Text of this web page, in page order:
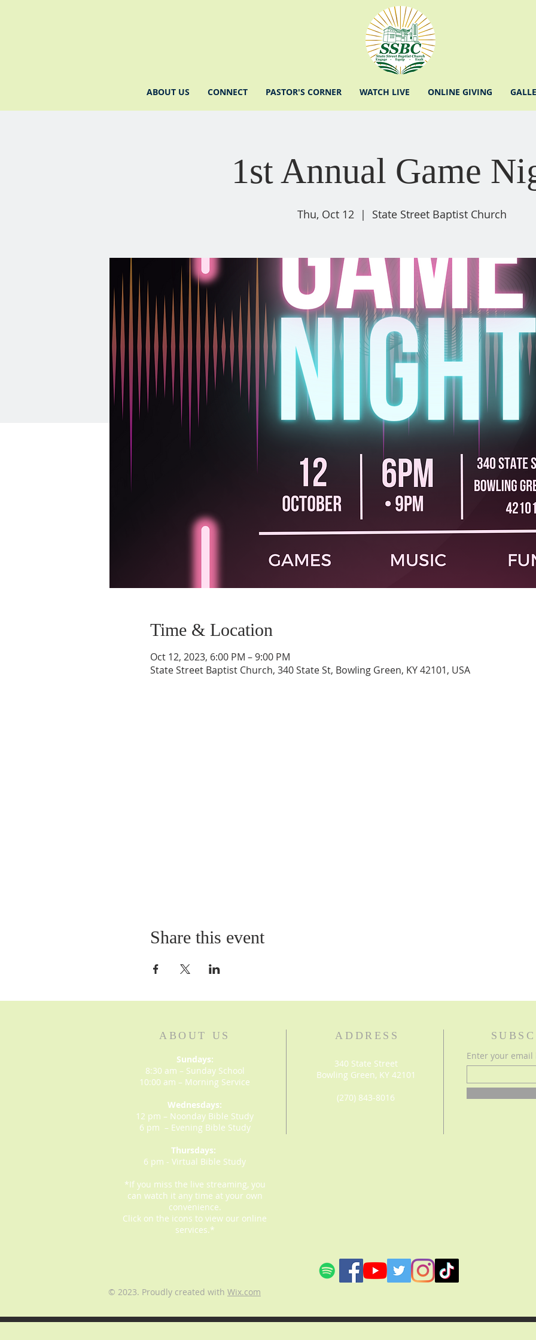
ABOUT US CONNECT PASTOR'S CORNER WATCH LIVE ONLINE GIVING
1st Annual Game
Thu, Oct 12
  |
State Street Baptist Church
Time & Location
Oct 12, 2023, 6:00 PM – 9:00 PM
State Street Baptist Church, 340 State St, Bowling Green, KY 42101, USA
Share this event
ABOUT US
Sundays:
8:30 am – Sunday School
10:00 am – Morning Service
Wednesdays:
12 pm – Noonday Bible Study
6 pm – Evening Bible Study
Thursdays:
6 pm - Virtual Bible Study
*If you miss the live streaming, you
can watch it any time at your own
convenience.
Click on the icons to view our online
services.*
ADDRESS
340 State Street
Bowling Green, KY 42101
(270) 843-8016
Enter your
© 2023. Proudly created with Wix.com